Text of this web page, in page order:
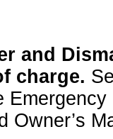
and
charge.
Owner’s